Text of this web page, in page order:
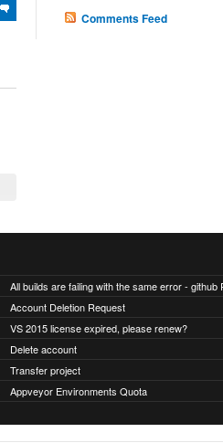
Comments Feed
Account Deletion Request
VS 2015 license expired, please renew?
Delete account
Transfer project
Appveyor Environments Quota